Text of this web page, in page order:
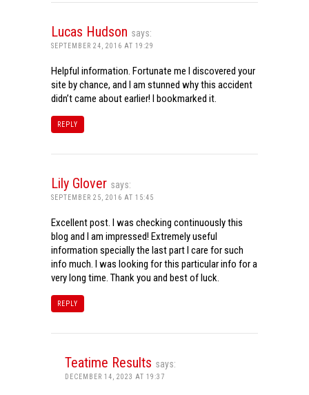
Lucas Hudson says:
SEPTEMBER 24, 2016 AT 19:29
Helpful information. Fortunate me I discovered your
site by chance, and I am stunned why this accident
didn’t came about earlier! I bookmarked it.
REPLY
Lily Glover says:
SEPTEMBER 25, 2016 AT 15:45
Excellent post. I was checking continuously this
blog and I am impressed! Extremely useful
information specially the last part I care for such
info much. I was looking for this particular info for a
very long time. Thank you and best of luck.
REPLY
Teatime Results says:
DECEMBER 14, 2023 AT 19:37